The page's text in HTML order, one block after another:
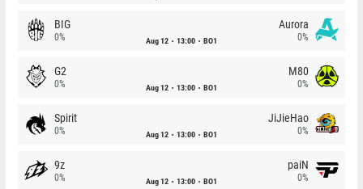
BIG
0% Aug 12 13:00 BO1
Aurora
0%
G2
0% Aug 12 13:00 BO1
M80
0%
Spirit
0% Aug 12 13:00 BO1
JiJieHao
0%
9z
0% Aug 12 13:00 BO1
paiN
0%